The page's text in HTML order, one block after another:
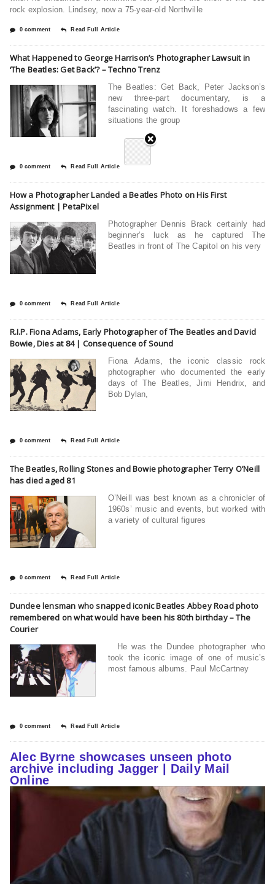
rock explosion. Lindsey, now a 75-year-old Northville
0 comment Read Full Article
What Happened to George Harrison’s Photographer Lawsuit in
‘The Beatles: Get Back’? – Techno Trenz
The Beatles: Get Back, Peter Jackson’s
new three-part documentary, is a
fascinating watch. It foreshadows a few
situations the group
0 comment Read Full Article
How a Photographer Landed a Beatles Photo on His First
Assignment | PetaPixel
Photographer Dennis Brack certainly had
beginner’s luck as he captured The
Beatles in front of The Capitol on his very
0 comment Read Full Article
R.I.P. Fiona Adams, Early Photographer of The Beatles and David
Bowie, Dies at 84 | Consequence of Sound
Fiona Adams, the iconic classic rock
photographer who documented the early
days of The Beatles, Jimi Hendrix, and
Bob Dylan,
0 comment Read Full Article
The Beatles, Rolling Stones and Bowie photographer Terry O’Neill
has died aged 81
O’Neill was best known as a chronicler of
1960s’ music and events, but worked with
a variety of cultural figures
0 comment Read Full Article
Dundee lensman who snapped iconic Beatles Abbey Road photo
remembered on what would have been his 80th birthday – The
Courier
He was the Dundee photographer who
took the iconic image of one of music’s
most famous albums. Paul McCartney
0 comment Read Full Article
Alec Byrne showcases unseen photo
archive including Jagger | Daily Mail
Online